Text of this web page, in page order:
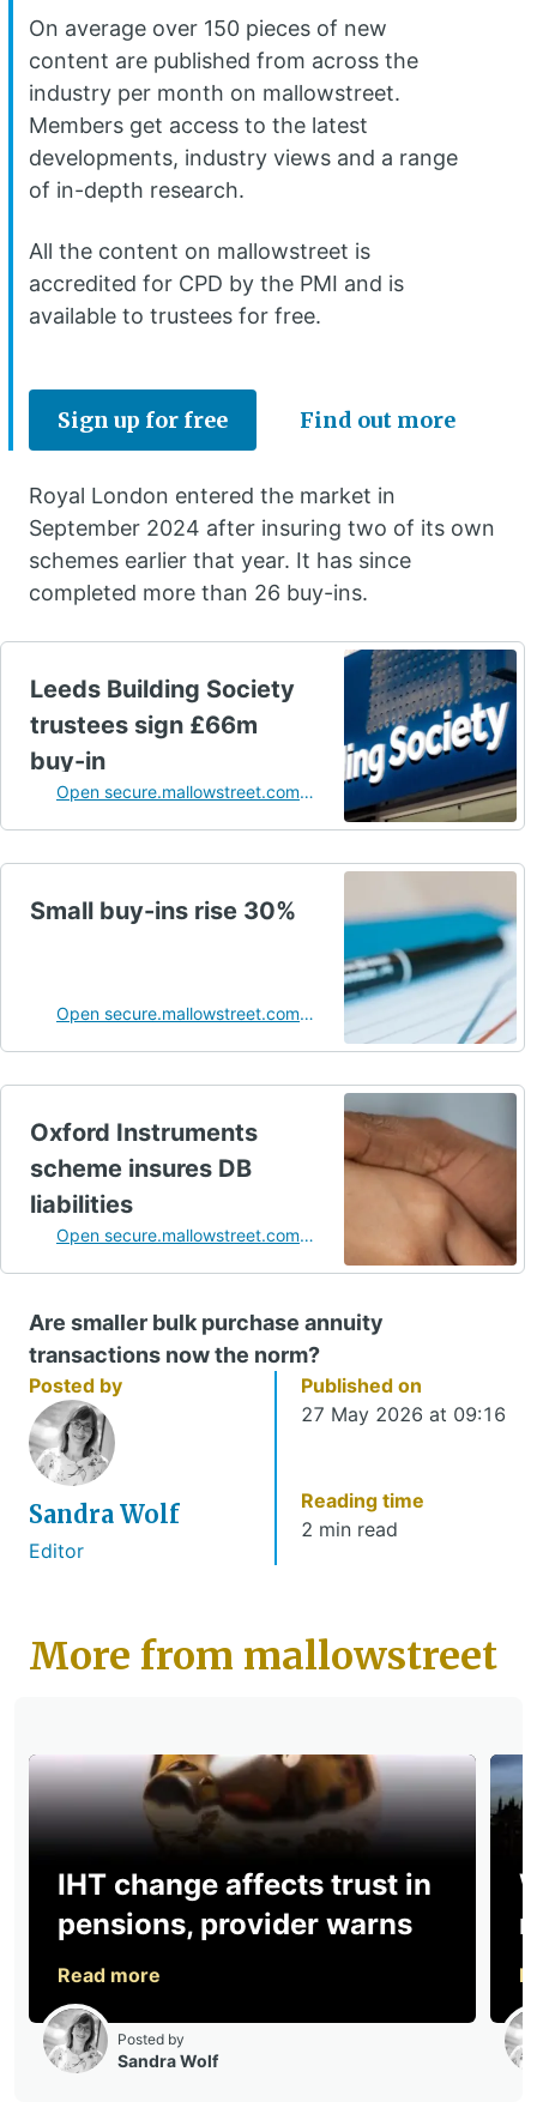
On average over 150 pieces of new
content are published from across the
industry per month on mallowstreet.
Members get access to the latest
developments, industry views and a range
of in-depth research.
All the content on mallowstreet is
accredited for CPD by the PMI and is
available to trustees for free.
Sign up for free Find out more
Royal London entered the market in
September 2024 after insuring two of its own
schemes earlier that year. It has since
completed more than 26 buy-ins.
Leeds Building Society
trustees sign £66m
buy-in
Open secure.mallowstreet.com
Small buy-ins rise 30%
Open secure.mallowstreet.com
Oxford Instruments
scheme insures DB
liabilities
Open secure.mallowstreet.com
Are smaller bulk purchase annuity
transactions now the norm?
Posted by
Sandra Wolf
Editor
Published on
27 May 2026 at 09:16
Reading time
2 min read
More from mallowstreet